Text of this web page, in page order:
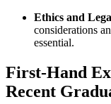
Ethics ⁣and
considerations
essential.
First-Hand
Recent